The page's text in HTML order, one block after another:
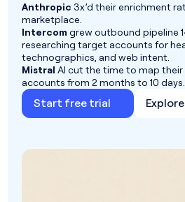
Anthropic 3x’d their enrichment
marketplace.
Intercom grew outbound pipeline
researching target accounts for
technographics, and web intent.
Mistral AI cut the time to map their
accounts from 2 months to 10 days.
Start free trial